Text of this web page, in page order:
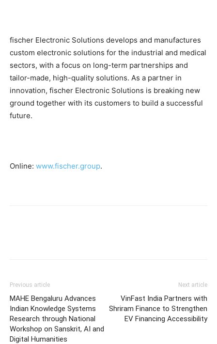
fischer Electronic Solutions develops and manufactures
custom electronic solutions for the industrial and medical
sectors, with a focus on long-term partnerships and
tailor-made, high-quality solutions. As a partner in
innovation, fischer Electronic Solutions is breaking new
ground together with its customers to build a successful
future.
Online: www.fischer.group.
Previous article
MAHE Bengaluru Advances
Indian Knowledge Systems
Research through National
Workshop on Sanskrit, AI and
Digital Humanities
Next article
VinFast India Partners with
Shriram Finance to Strengthen
EV Financing Accessibility